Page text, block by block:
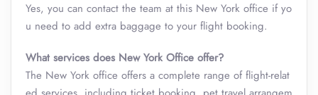
Yes, you can contact the team at this New York office if yo
u need to add extra baggage to your flight booking.
What services does New York Office offer?
The New York office offers a complete range of flight-relat